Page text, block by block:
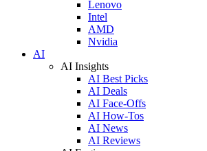
Lenovo
Intel
AMD
Nvidia
AI
AI Insights
AI Best Picks
AI Deals
AI Face-Offs
AI How-Tos
AI News
AI Reviews